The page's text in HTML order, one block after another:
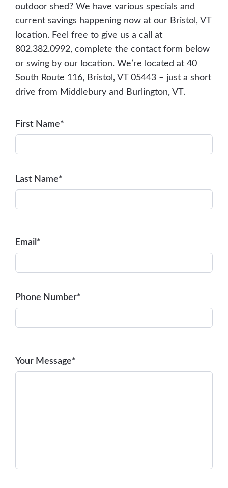
outdoor shed? We have various specials and
current savings happening now at our Bristol, VT
location. Feel free to give us a call at
802.382.0992, complete the contact form below
or swing by our location. We’re located at 40
South Route 116, Bristol, VT 05443 – just a short
drive from Middlebury and Burlington, VT.
First Name*
Last Name*
Email*
Phone Number*
Your Message*